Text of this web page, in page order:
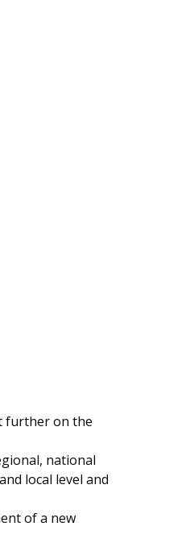
further on the
national
local level and
of a new